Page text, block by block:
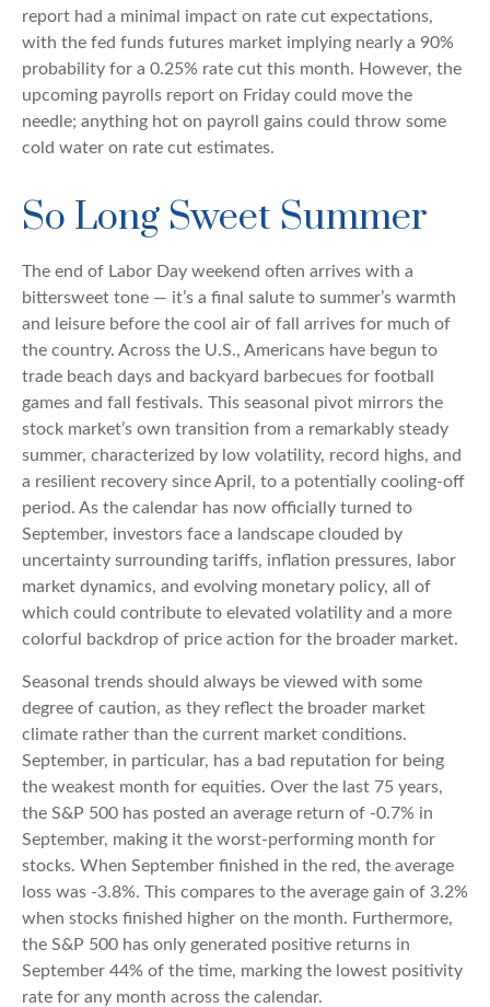
report had a minimal impact on rate cut expectations,
with the fed funds futures market implying nearly a 90%
probability for a 0.25% rate cut this month. However, the
upcoming payrolls report on Friday could move the
needle; anything hot on payroll gains could throw some
cold water on rate cut estimates.
So Long Sweet Summer
The end of Labor Day weekend often arrives with a
bittersweet tone — it’s a final salute to summer’s warmth
and leisure before the cool air of fall arrives for much of
the country. Across the U.S., Americans have begun to
trade beach days and backyard barbecues for football
games and fall festivals. This seasonal pivot mirrors the
stock market’s own transition from a remarkably steady
summer, characterized by low volatility, record highs, and
a resilient recovery since April, to a potentially cooling-off
period. As the calendar has now officially turned to
September, investors face a landscape clouded by
uncertainty surrounding tariffs, inflation pressures, labor
market dynamics, and evolving monetary policy, all of
which could contribute to elevated volatility and a more
colorful backdrop of price action for the broader market.
Seasonal trends should always be viewed with some
degree of caution, as they reflect the broader market
climate rather than the current market conditions.
September, in particular, has a bad reputation for being
the weakest month for equities. Over the last 75 years,
the S&P 500 has posted an average return of -0.7% in
September, making it the worst-performing month for
stocks. When September finished in the red, the average
loss was -3.8%. This compares to the average gain of 3.2%
when stocks finished higher on the month. Furthermore,
the S&P 500 has only generated positive returns in
September 44% of the time, marking the lowest positivity
rate for any month across the calendar.